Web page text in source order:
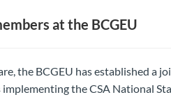
at the BCGEU
the BCGEU has established
the CSA National